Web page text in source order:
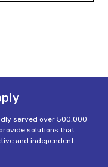
served over 500,000
solutions that
and independent